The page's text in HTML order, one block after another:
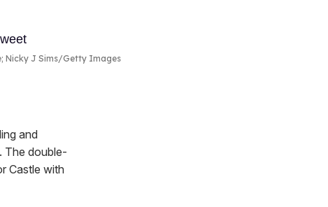
Nicky J Sims/Getty Images
and
The double-
Castle with